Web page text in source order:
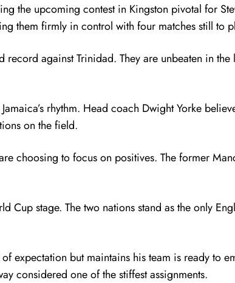
the upcoming contest in Kingston pivotal for
them firmly in control with four matches still to
against Trinidad. They are unbeaten in the
rhythm. Head coach Dwight Yorke
on the field.
choosing to focus on positives. The former
Cup stage. The two nations stand as the only
expectation but maintains his team is ready to
considered one of the stiffest assignments.